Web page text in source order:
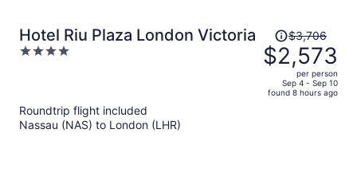
Hotel Riu Plaza London Victoria
4
Price
was
$3,706,
price
is
$3,706
$2,573
per person
Sep 4 - Sep 10
found 8 hours ago
Roundtrip flight included
Nassau (NAS) to London (LHR)